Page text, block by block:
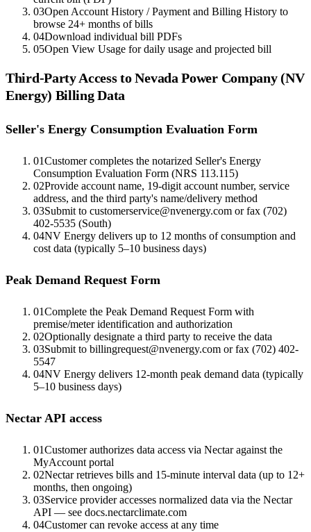
03Open Account History / Payment and Billing History to
browse 24+ months of bills
04Download individual bill PDFs
05Open View Usage for daily usage and projected bill
Third-Party Access toNevada Power Company (NV
Energy) Billing Data
Seller's Energy Consumption Evaluation Form
01Customer completes the notarized Seller's Energy
Consumption Evaluation Form (NRS 113.115)
02Provide account name, 19-digit account number, service
address, and the third party's name/delivery method
03Submit to customerservice@nvenergy.com or fax (702)
402-5535 (South)
04NV Energy delivers up to 12 months of consumption and
cost data (typically 5–10 business days)
Peak Demand Request Form
01Complete the Peak Demand Request Form with
premise/meter identification and authorization
02Optionally designate a third party to receive the data
03Submit to billingrequest@nvenergy.com or fax (702) 402-
5547
04NV Energy delivers 12-month peak demand data (typically
5–10 business days)
Nectar API access
01Customer authorizes data access via Nectar against the
MyAccount portal
02Nectar retrieves bills and 15-minute interval data (up to 12+
months, then ongoing)
03Service provider accesses normalized data via the Nectar
API — see docs.nectarclimate.com
04Customer can revoke access at any time